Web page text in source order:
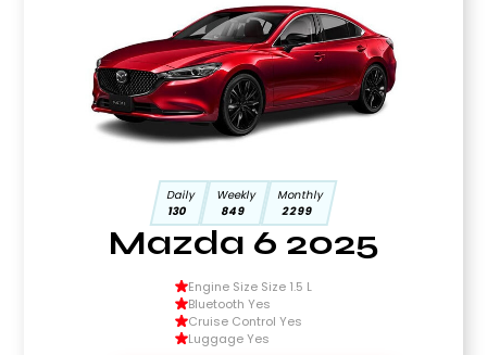
Daily
130
Weekly
849
Monthly
2299
Mazda 6 2025
Engine Size Size 1.5 L
Bluetooth Yes
Cruise Control Yes
Luggage Yes